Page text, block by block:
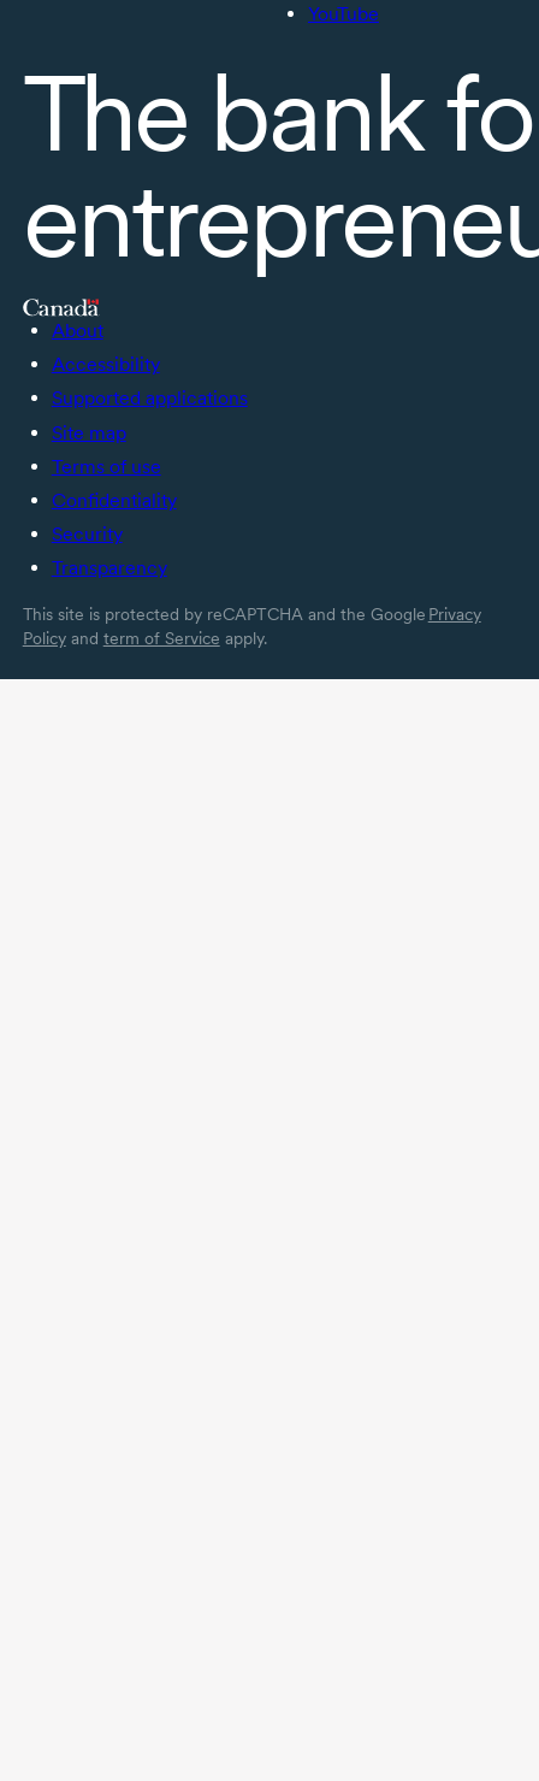
YouTube
The bank
About
Accessibility
Supported applications
Site map
Terms of use
Confidentiality
Security
Transparency
This site is protected by reCAPTCHA and the Google Privacy
Policyand term of Service apply.